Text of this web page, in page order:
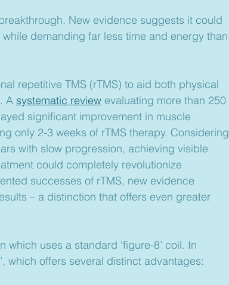
New evidence suggests it could
demanding far less time and energy than
repetitive TMS (rTMS) to aid both physical
A systematic review evaluating more than 250
significant improvement in muscle
only 2-3 weeks of rTMS therapy. Considering
with slow progression, achieving visible
could completely revolutionize
successes of rTMS, new evidence
– a distinction that offers even greater
which uses a standard ‘figure-8’ coil. In
which offers several distinct advantages: